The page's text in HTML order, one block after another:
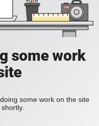
some work
some work on the site